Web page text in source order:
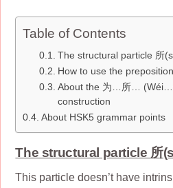
Table of Contents
The structural particle 所
How to use the
About the 为…所…
construction
About HSK5 grammar points
The structural particle 所
This particle doesn’t have